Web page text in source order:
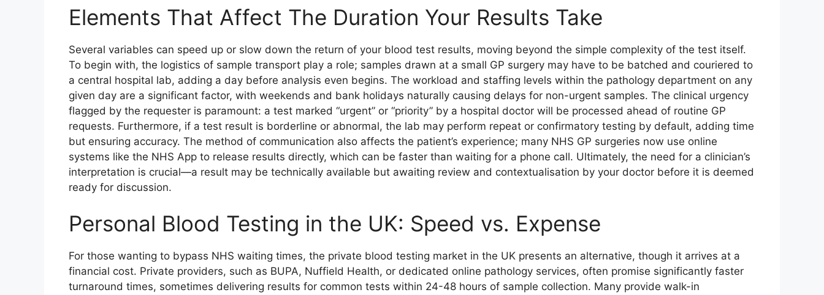
Elements That Affect The Duration Your Results Take
Several variables can speed up or slow down the return of your blood test results, moving beyond the simple complexity of the test itself.
To begin with, the logistics of sample transport play a role; samples drawn at a small GP surgery may have to be batched and couriered to
a central hospital lab, adding a day before analysis even begins. The workload and staffing levels within the pathology department on any
given day are a significant factor, with weekends and bank holidays naturally causing delays for non-urgent samples. The clinical urgency
flagged by the requester is paramount: a test marked “urgent” or “priority” by a hospital doctor will be processed ahead of routine GP
requests. Furthermore, if a test result is borderline or abnormal, the lab may perform repeat or confirmatory testing by default, adding time
but ensuring accuracy. The method of communication also affects the patient’s experience; many NHS GP surgeries now use online
systems like the NHS App to release results directly, which can be faster than waiting for a phone call. Ultimately, the need for a clinician’s
interpretation is crucial—a result may be technically available but awaiting review and contextualisation by your doctor before it is deemed
ready for discussion.
Personal Blood Testing in the UK: Speed vs. Expense
For those wanting to bypass NHS waiting times, the private blood testing market in the UK presents an alternative, though it arrives at a
financial cost. Private providers, such as BUPA, Nuffield Health, or dedicated online pathology services, often promise significantly faster
turnaround times, sometimes delivering results for common tests within 24-48 hours of sample collection. Many provide walk-in